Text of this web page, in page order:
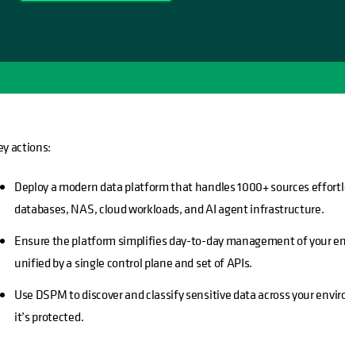
actions:
Deploy a modern data platform that handles 1000+ sources
databases, NAS, cloud workloads, and AI agent infrastructure.
Ensure the platform simplifies day-to-day management of your
unified by a single control plane and set of APIs.
Use DSPM to discover and classify sensitive data across your
it’s protected.